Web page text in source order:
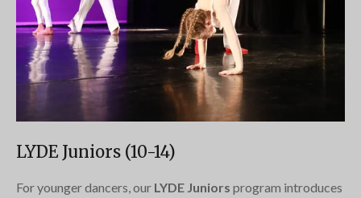
LYDE Juniors (10-14)
For younger dancers, our LYDE Juniors program introduces